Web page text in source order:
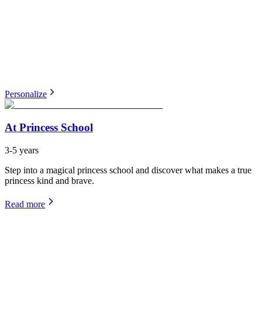
Personalize
At Princess School
3-5 years
Step into a magical princess school and discover what makes a true
princess kind and brave.
Read more